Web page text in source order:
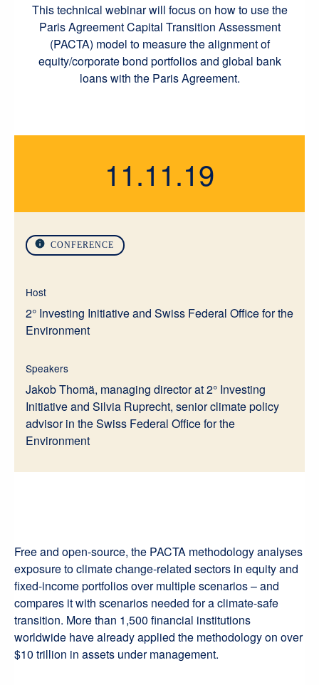
This technical webinar will focus on how to use the
Paris Agreement Capital Transition Assessment
(PACTA) model to measure the alignment of
equity/corporate bond portfolios and global bank
loans with the Paris Agreement.
11.11.19
CONFERENCE
Host
2° Investing Initiative and Swiss Federal Office for the
Environment
Speakers
Jakob Thomä, managing director at 2° Investing
Initiative and Silvia Ruprecht, senior climate policy
advisor in the Swiss Federal Office for the
Environment
Free and open-source, the PACTA methodology analyses
exposure to climate change-related sectors in equity and
fixed-income portfolios over multiple scenarios – and
compares it with scenarios needed for a climate-safe
transition. More than 1,500 financial institutions
worldwide have already applied the methodology on over
$10 trillion in assets under management.